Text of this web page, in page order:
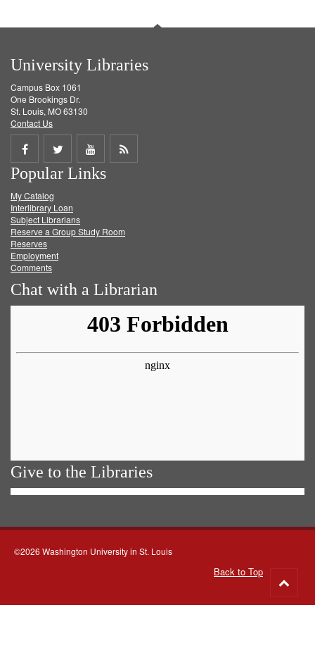
University Libraries
Campus Box 1061
One Brookings Dr.
St. Louis, MO 63130
Contact Us
Share
on
Facebook
Share
on
Twitter
Share
on
Get
Popular Links
My Catalog
Interlibrary Loan
Subject Librarians
Reserve a Group Study Room
Reserves
Employment
Comments
Chat with a Librarian
Give to the Libraries
©2026 Washington University in St. Louis
Back to Top
to